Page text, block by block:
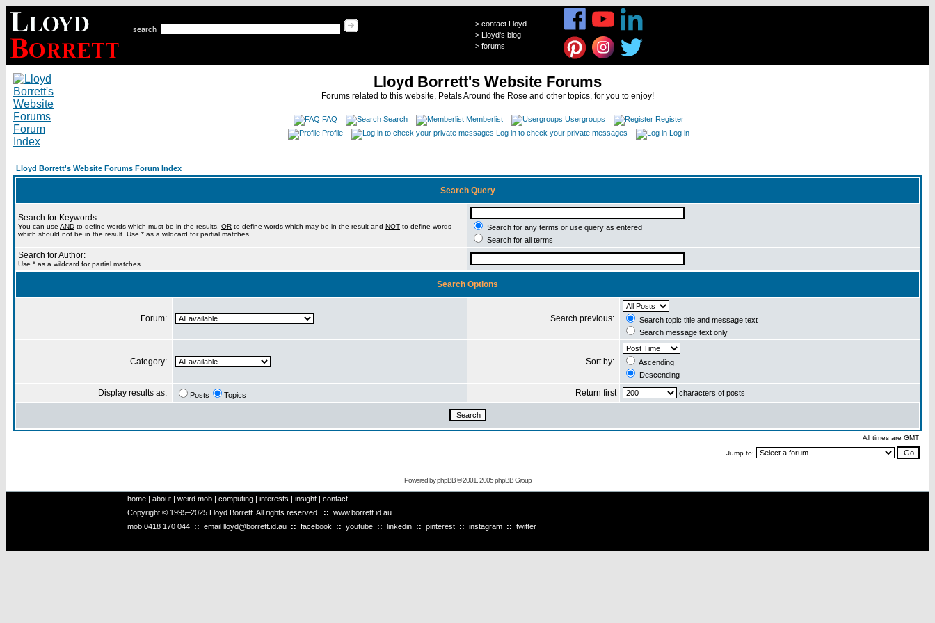
search
> contact Lloyd
> Lloyd's blog
> forums
Lloyd Borrett's Website Forums
Forums related to this website, Petals Around the Rose and other topics, for you to enjoy!
FAQ Search Memberlist Usergroups
Register
Profile
Log in to check your private messages Log in
Lloyd Borrett's Website Forums Forum Index
Search Query
Search for Keywords:
You can use AND to define words which must be in the results, OR to define words which may be in the result and NOT to define words
which should not be in the result. Use * as a wildcard for partial matches
Search for any terms or use query as entered
Search for all terms
Search for Author:
Use * as a wildcard for partial matches
Search Options
Forum: Search previous:
Search topic title and message text
Search message text only
Category: Sort by:
Ascending
Descending
Display results as: Posts Topics Return first characters of posts
All times are GMT
Jump to:
Powered byphpBB© 2001, 2005 phpBB Group
home | about | weird mob | computing | interests | insight | contact
Copyright © 1995–2025 Lloyd Borrett. All rights reserved. :: www.borrett.id.au
mob 0418 170 044 :: email lloyd@borrett.id.au :: facebook :: youtube :: linkedin :: pinterest :: instagram :: twitter